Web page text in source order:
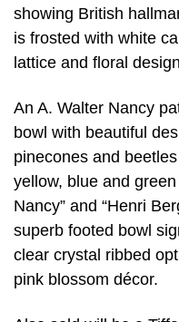
showing British
is frosted with white
lattice and floral
An A. Walter Nancy
bowl with beautiful
pinecones and
yellow, blue and
Nancy” and “Henri
superb footed bowl
clear crystal ribbed
pink blossom décor.